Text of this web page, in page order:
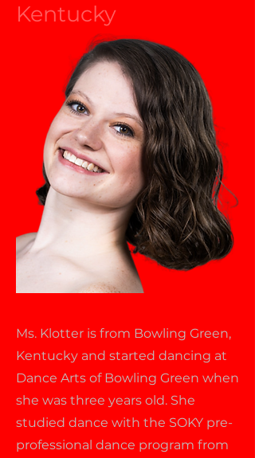
Kentucky
Ms. Klotter is from Bowling Green,
Kentucky and started dancing at
Dance Arts of Bowling Green when
she was three years old. She
studied dance with the SOKY pre-
professional dance program from